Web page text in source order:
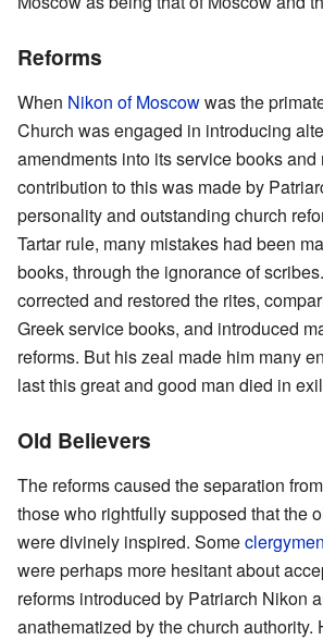
Reforms
When Nikon of Moscowwas the
Church was engaged in introducing
amendments into its service books and
contribution to this was made by
personality and outstanding church
Tartar rule, many mistakes had been
books, through the ignorance of
corrected and restored the rites,
Greek service books, and introduced
reforms. But his zeal made him many
last this great and good man died in
Old Believers
The reforms caused the separation
those who rightfully supposed that the
were divinely inspired. Someclergymen
were perhaps more hesitant about
reforms introduced by Patriarch Nikon
anathematized by the church authority.